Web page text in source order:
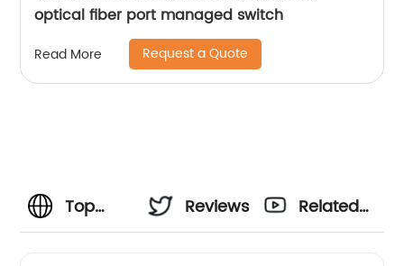
optical fiber port managed switch
Read More Request a Quote
Top
Reviews
Related